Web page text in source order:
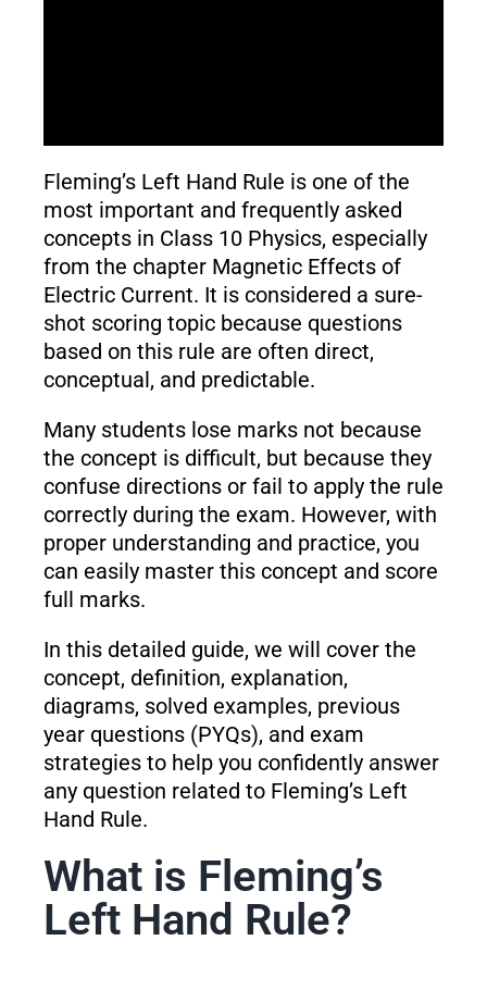
Fleming’s Left Hand Rule is one of the
most important and frequently asked
concepts in Class 10 Physics, especially
from the chapter Magnetic Effects of
Electric Current. It is considered a sure-
shot scoring topic because questions
based on this rule are often direct,
conceptual, and predictable.
Many students lose marks not because
the concept is difficult, but because they
confuse directions or fail to apply the rule
correctly during the exam. However, with
proper understanding and practice, you
can easily master this concept and score
full marks.
In this detailed guide, we will cover the
concept, definition, explanation,
diagrams, solved examples, previous
year questions (PYQs), and exam
strategies to help you confidently answer
any question related to Fleming’s Left
Hand Rule.
What is Fleming’s
Left Hand Rule?